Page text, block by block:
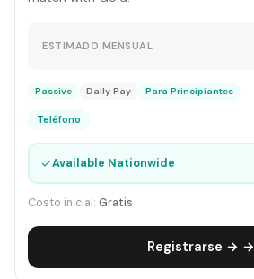
ESTIMADO MENSUAL
Passive Daily Pay Para Principiantes
Teléfono
✓Available Nationwide
Costo inicial: Gratis
Registrarse → →